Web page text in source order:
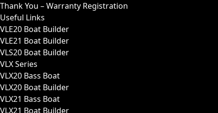
Thank You – Warranty Registration
Useful Links
VLE20 Boat Builder
VLE21 Boat Builder
VLS20 Boat Builder
VLX Series
VLX20 Bass Boat
VLX20 Boat Builder
VLX21 Bass Boat
VLX21 Boat Builder